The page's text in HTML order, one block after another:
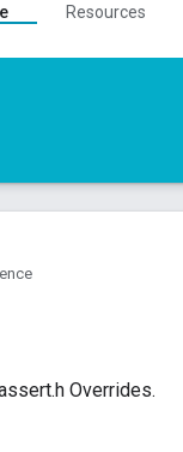
Resources
Overrides.